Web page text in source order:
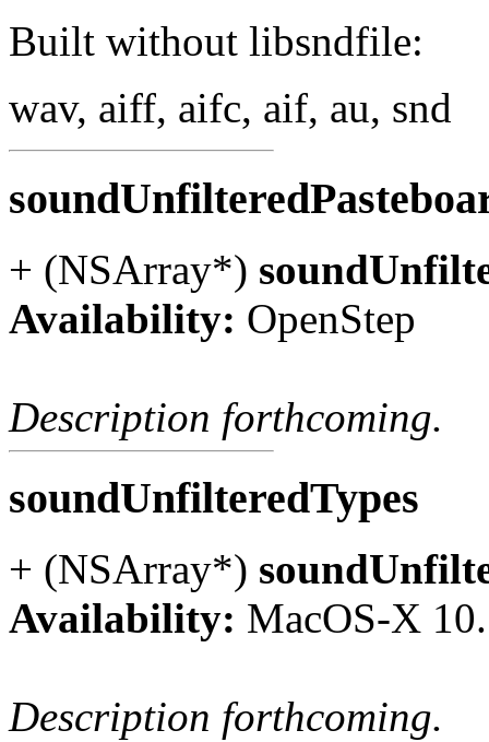
Built without libsndfile:
wav, aiff, aifc, aif, au, snd
+ (NSArray*)
Availability: OpenStep
Description forthcoming.
soundUnfilteredTypes
+ (NSArray*)
Availability: MacOS-X
Description forthcoming.